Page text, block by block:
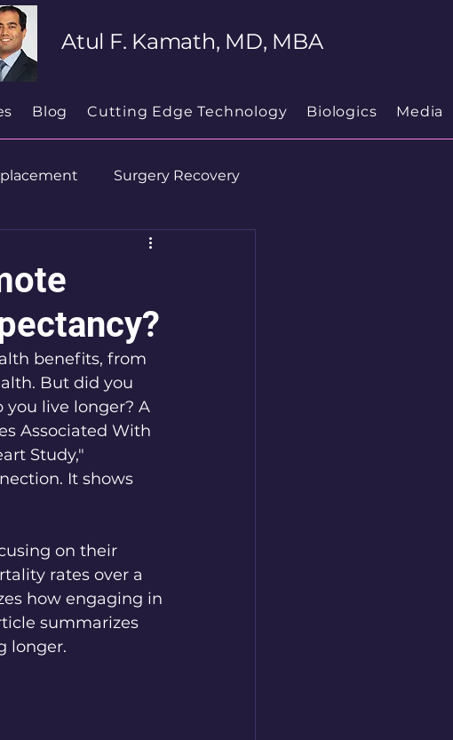
Atul F. Kamath, MD, MBA
Blog Cutting Edge Technology Biologics Media
Surgery Recovery
benefits, from
But did you
live longer? A
Associated With
Study,"
It shows
on their
rates over a
how engaging in
summarizes
longer.